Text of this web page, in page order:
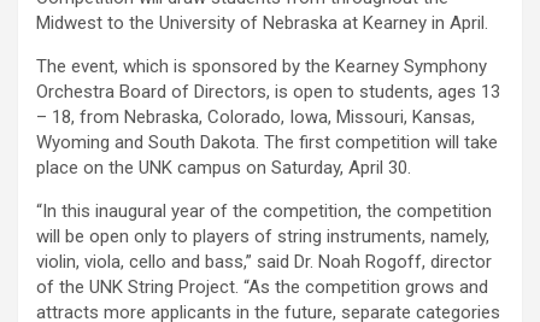
Midwest to the University of Nebraska at Kearney in April.
The event, which is sponsored by the Kearney Symphony
Orchestra Board of Directors, is open to students, ages 13
– 18, from Nebraska, Colorado, Iowa, Missouri, Kansas,
Wyoming and South Dakota. The first competition will take
place on the UNK campus on Saturday, April 30.
“In this inaugural year of the competition, the competition
will be open only to players of string instruments, namely,
violin, viola, cello and bass,” said Dr. Noah Rogoff, director
of the UNK String Project. “As the competition grows and
attracts more applicants in the future, separate categories